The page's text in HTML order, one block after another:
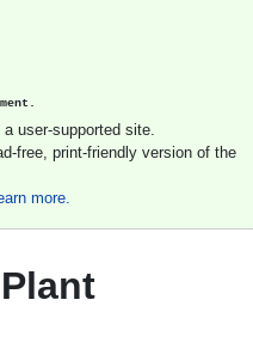
user-supported site.
free, print-friendly version of the
more.